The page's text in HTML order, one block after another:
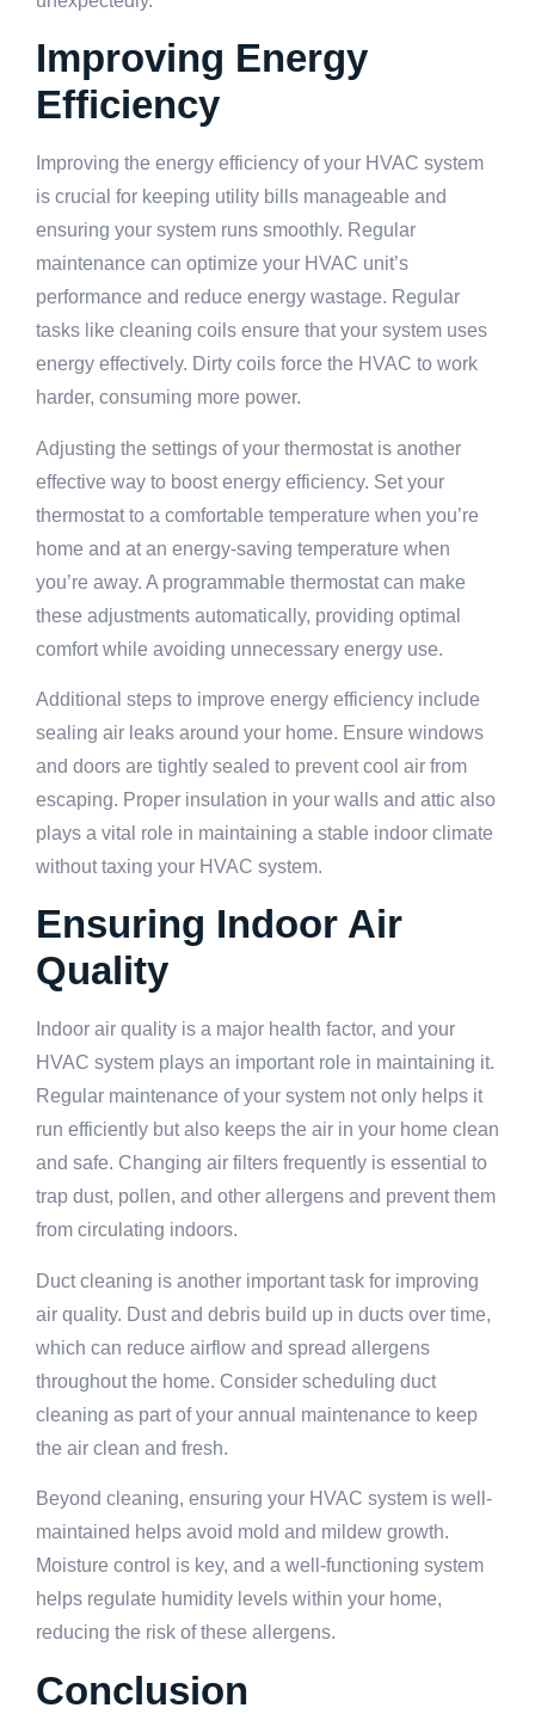
Improving Energy
Efficiency
Improving the energy efficiency of your HVAC system
is crucial for keeping utility bills manageable and
ensuring your system runs smoothly. Regular
maintenance can optimize your HVAC unit’s
performance and reduce energy wastage. Regular
tasks like cleaning coils ensure that your system uses
energy effectively. Dirty coils force the HVAC to work
harder, consuming more power.
Adjusting the settings of your thermostat is another
effective way to boost energy efficiency. Set your
thermostat to a comfortable temperature when you’re
home and at an energy-saving temperature when
you’re away. A programmable thermostat can make
these adjustments automatically, providing optimal
comfort while avoiding unnecessary energy use.
Additional steps to improve energy efficiency include
sealing air leaks around your home. Ensure windows
and doors are tightly sealed to prevent cool air from
escaping. Proper insulation in your walls and attic also
plays a vital role in maintaining a stable indoor climate
without taxing your HVAC system.
Ensuring Indoor Air
Quality
Indoor air quality is a major health factor, and your
HVAC system plays an important role in maintaining it.
Regular maintenance of your system not only helps it
run efficiently but also keeps the air in your home clean
and safe. Changing air filters frequently is essential to
trap dust, pollen, and other allergens and prevent them
from circulating indoors.
Duct cleaning is another important task for improving
air quality. Dust and debris build up in ducts over time,
which can reduce airflow and spread allergens
throughout the home. Consider scheduling duct
cleaning as part of your annual maintenance to keep
the air clean and fresh.
Beyond cleaning, ensuring your HVAC system is well-
maintained helps avoid mold and mildew growth.
Moisture control is key, and a well-functioning system
helps regulate humidity levels within your home,
reducing the risk of these allergens.
Conclusion